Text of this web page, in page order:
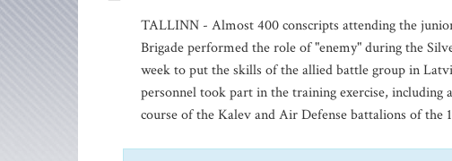
TALLINN - Almost 400 conscripts attending the
Brigade performed the role of "enemy" during the
week to put the skills of the allied battle group in
personnel took part in the training exercise,
course of the Kalev and Air Defense battalions of the